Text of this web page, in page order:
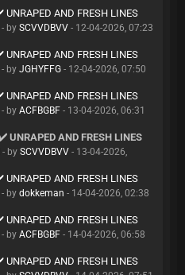
AND FRESH LINES
- by SCVVDBVV - 12-04-2026, 07:23
AND FRESH LINES
- by JGHYFFG - 12-04-2026, 07:50
AND FRESH LINES
- by ACFBGBF - 13-04-2026, 06:31
UNRAPED AND FRESH LINES
- by SCVVDBVV - 13-04-2026,
AND FRESH LINES
- by dokkeman - 14-04-2026, 02:38
AND FRESH LINES
- by ACFBGBF - 14-04-2026, 06:58
AND FRESH LINES